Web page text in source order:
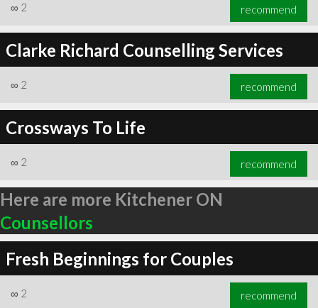
∞ 2 recommend
Clarke Richard Counselling Services
∞ 2 recommend
Crossways To Life
∞ 2 recommend
Here are more Kitchener ON
Counsellors
Fresh Beginnings for Couples
∞ 2 recommend